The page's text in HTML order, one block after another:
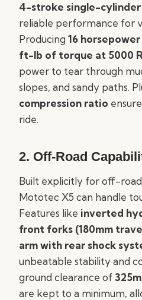
4-stroke single-cylinder
reliable performance for
Producing 16
ft-lb of torque at 5000
power to tear through
slopes, and sandy paths.
compression ratio
ride.
2. Off-Road
Built explicitly for off-
Mototec X5 can handle
Features like inverted
front forks (180mm
arm with rear shock
unbeatable stability and
ground clearance of
are kept to a minimum,